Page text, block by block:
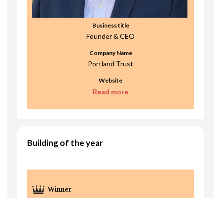
Business title
Founder & CEO
Company Name
Portland Trust
Website
Read more
Building of the year